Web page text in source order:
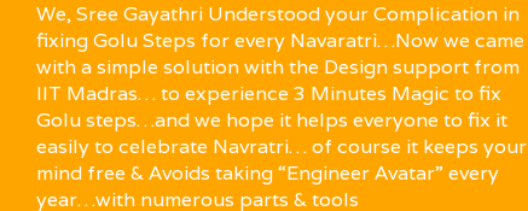
We, Sree Gayathri Understood your Complication in
fixing Golu Steps for every Navaratri…Now we came
with a simple solution with the Design support from
IIT Madras… to experience 3 Minutes Magic to fix
Golu steps…and we hope it helps everyone to fix it
easily to celebrate Navratri… of course it keeps your
mind free & Avoids taking “Engineer Avatar” every
year…with numerous parts & tools